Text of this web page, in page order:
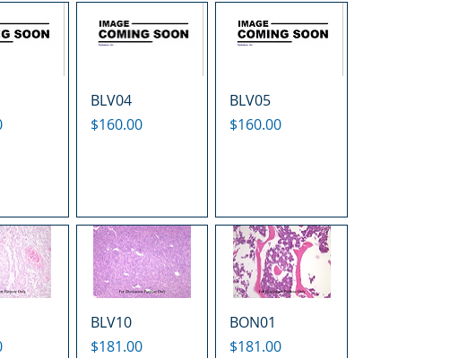
BLV04
Price
$160.00
BLV05
Price
$160.00
BLV10
Price
$181.00
BON01
Price
$181.00